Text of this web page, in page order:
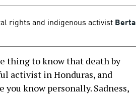
rights and indigenous activist Berta
thing to know that death by
activist in Honduras, and
know personally. Sadness,